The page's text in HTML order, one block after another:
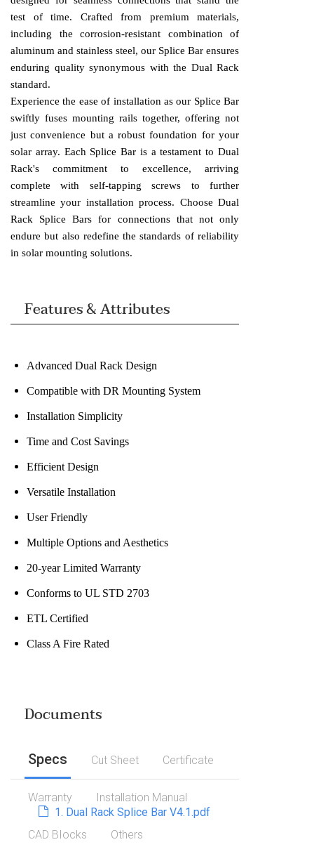
test of time. Crafted from premium materials,
including the corrosion-resistant combination of
aluminum and stainless steel, our Splice Bar ensures
enduring quality synonymous with the Dual Rack
standard.
Experience the ease of installation as our Splice Bar
swiftly fuses mounting rails together, offering not
just convenience but a robust foundation for your
solar array. Each Splice Bar is a testament to Dual
Rack's commitment to excellence, arriving
complete with self-tapping screws to further
streamline your installation process. Choose Dual
Rack Splice Bars for connections that not only
endure but also redefine the standards of reliability
in solar mounting solutions.
Features & Attributes
Advanced Dual Rack Design
Compatible with DR Mounting System
Installation Simplicity
Time and Cost Savings
Efficient Design
Versatile Installation
User Friendly
Multiple Options and Aesthetics
20-year Limited Warranty
Conforms to UL STD 2703
ETL Certified
Class A Fire Rated
Documents
Specs Cut Sheet Certificate
Warranty Installation Manual
CAD BIocks Others
1. Dual Rack Splice Bar V4.1.pdf